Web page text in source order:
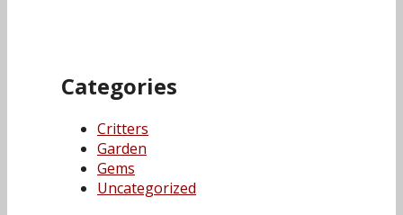
Categories
Critters
Garden
Gems
Uncategorized